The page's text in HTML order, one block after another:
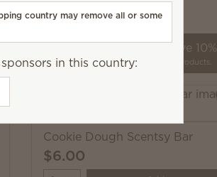
Pick 6 Scentsy Bars, save 10%
Excludes licensed and bundled products.
Cookie Dough Scentsy Bar
$6.00
country may remove all or some
in this country: